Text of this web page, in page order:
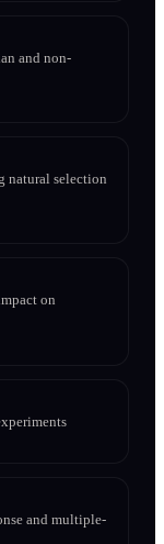
and non-
natural selection
on
and multiple-